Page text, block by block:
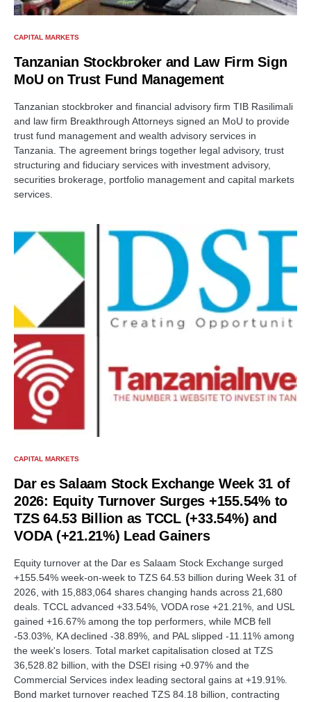
CAPITAL MARKETS
Tanzanian Stockbroker and Law Firm Sign
MoU on Trust Fund Management
Tanzanian stockbroker and financial advisory firm TIB Rasilimali
and law firm Breakthrough Attorneys signed an MoU to provide
trust fund management and wealth advisory services in
Tanzania. The agreement brings together legal advisory, trust
structuring and fiduciary services with investment advisory,
securities brokerage, portfolio management and capital markets
services.
CAPITAL MARKETS
Dar es Salaam Stock Exchange Week 31 of
2026: Equity Turnover Surges +155.54% to
TZS 64.53 Billion as TCCL (+33.54%) and
VODA (+21.21%) Lead Gainers
Equity turnover at the Dar es Salaam Stock Exchange surged
+155.54% week-on-week to TZS 64.53 billion during Week 31 of
2026, with 15,883,064 shares changing hands across 21,680
deals. TCCL advanced +33.54%, VODA rose +21.21%, and USL
gained +16.67% among the top performers, while MCB fell
-53.03%, KA declined -38.89%, and PAL slipped -11.11% among
the week's losers. Total market capitalisation closed at TZS
36,528.82 billion, with the DSEI rising +0.97% and the
Commercial Services index leading sectoral gains at +19.91%.
Bond market turnover reached TZS 84.18 billion, contracting